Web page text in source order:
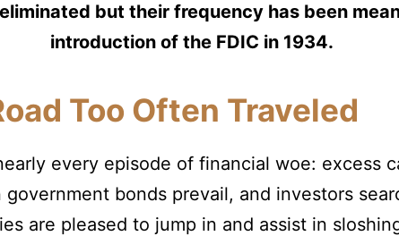
but their frequency has been
introduction of the FDIC in 1934.
Too Often Traveled
every episode of financial woe: excess
bonds prevail, and investors
are pleased to jump in and assist in